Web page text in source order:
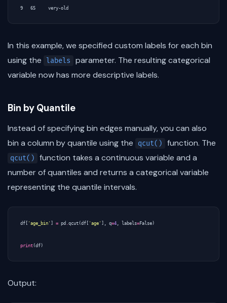
In this example, we specified custom labels for each bin
using the
labels
parameter. The resulting categorical
variable now has more descriptive labels.
Bin by Quantile
Instead of specifying bin edges manually, you can also
bin a column by quantile using the
qcut() function. The
qcut()
function takes a continuous variable and a
number of quantiles and returns a categorical variable
representing the quantile intervals.
df [ 'age_bin' ] = pd .qcut (df [ 'age' ], q=4 , labels= False)
print (df)
Output: